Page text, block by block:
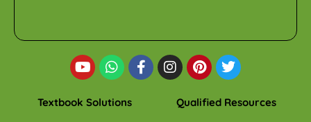
Textbook Solutions Qualified Resources